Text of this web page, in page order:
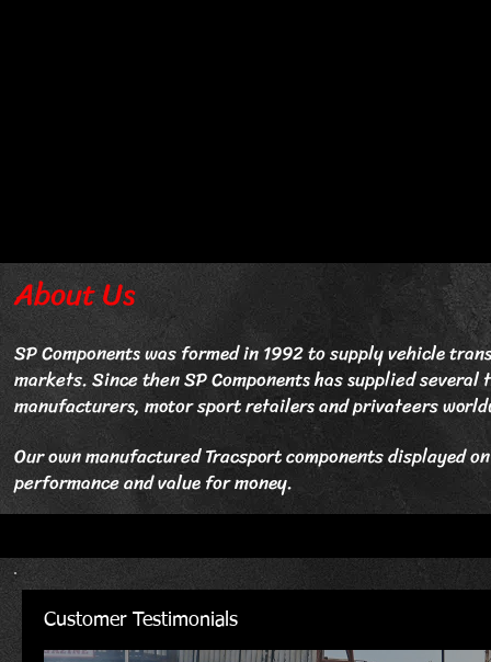
About Us
SP Components was formed in 1992 to supply vehicle
markets. Since then SP Components has supplied
manufacturers, motor sport retailers and privateers
Our own manufactured Tracsport components displayed
performance and value for money.
Customer Testimonials